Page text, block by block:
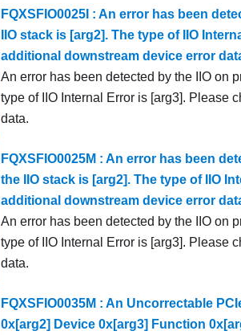
FQXSFIO0025I : An error has been
IIO stack is [arg2]. The type of IIO
additional downstream device error
An error has been detected by the IIO on
type of IIO Internal Error is [arg3]. Please
data.
FQXSFIO0025M : An error has been
the IIO stack is [arg2]. The type of IIO
additional downstream device error
An error has been detected by the IIO on
type of IIO Internal Error is [arg3]. Please
data.
FQXSFIO0035M : An Uncorrectable
0x[arg2] Device 0x[arg3] Function